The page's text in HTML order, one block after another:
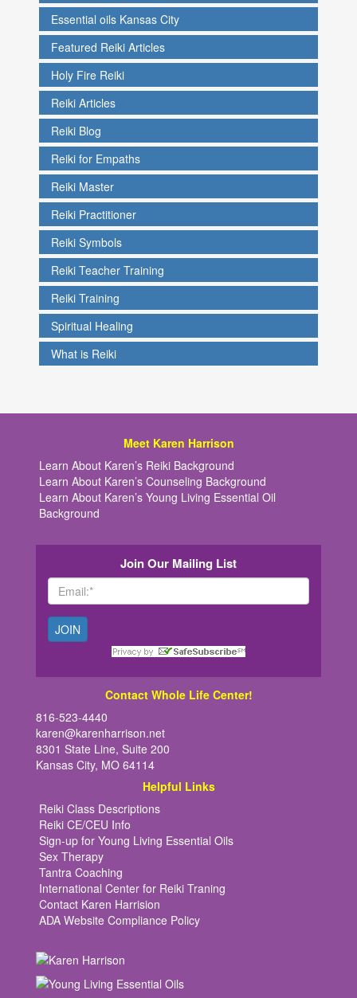
Essential oils Kansas City
Featured Reiki Articles
Holy Fire Reiki
Reiki Articles
Reiki Blog
Reiki for Empaths
Reiki Master
Reiki Practitioner
Reiki Symbols
Reiki Teacher Training
Reiki Training
Spiritual Healing
What is Reiki
Meet Karen Harrison
Learn About Karen’s Reiki Background
Learn About Karen’s Counseling Background
Learn About Karen’s Young Living Essential Oil
Background
Join Our Mailing List
Contact Whole Life Center!
816-523-4440
karen@karenharrison.net
8301 State Line, Suite 200
Kansas City, MO 64114
Helpful Links
Reiki Class Descriptions
Reiki CE/CEU Info
Sign-up for Young Living Essential Oils
Sex Therapy
Tantra Coaching
International Center for Reiki Traning
Contact Karen Harrision
ADA Website Compliance Policy